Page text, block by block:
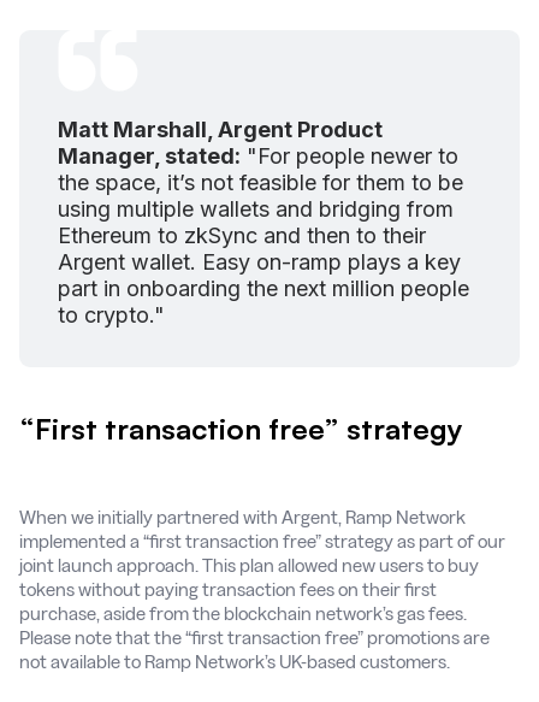
Matt Marshall, Argent Product
Manager, stated: "For people newer to
the space, it’s not feasible for them to be
using multiple wallets and bridging from
Ethereum to zkSync and then to their
Argent wallet. Easy on-ramp plays a key
part in onboarding the next million people
to crypto."
“First transaction free” strategy
When we initially partnered with Argent, Ramp Network
implemented a “first transaction free” strategy as part of our
joint launch approach. This plan allowed new users to buy
tokens without paying transaction fees on their first
purchase, aside from the blockchain network’s gas fees.
Please note that the “first transaction free” promotions are
not available to Ramp Network’s UK-based customers.